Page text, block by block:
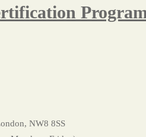
NW8 8SS